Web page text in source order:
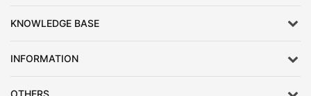
KNOWLEDGE BASE
INFORMATION